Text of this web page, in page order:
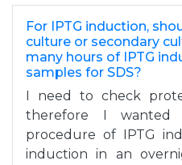
For IPTG induction,
culture or secondary
many hours of IPTG
samples for SDS?
I need to check
therefore I
procedure of IPTG
induction in an